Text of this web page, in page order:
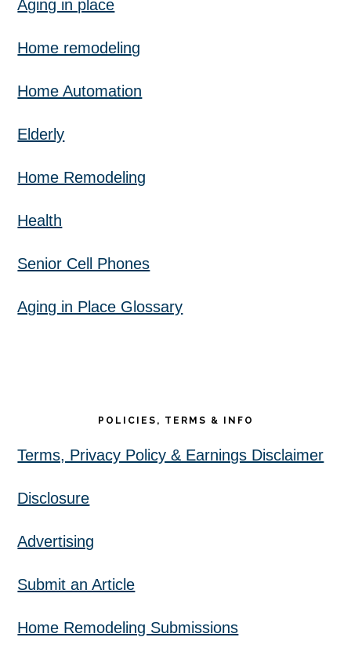
Aging in place
Home remodeling
Home Automation
Elderly
Home Remodeling
Health
Senior Cell Phones
Aging in Place Glossary
POLICIES, TERMS & INFO
Terms, Privacy Policy & Earnings Disclaimer
Disclosure
Advertising
Submit an Article
Home Remodeling Submissions